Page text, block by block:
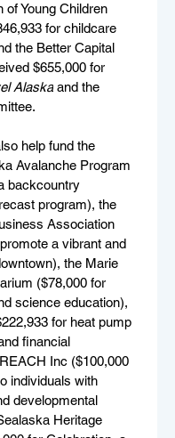
of Young Children
for childcare
the Better Capital
$655,000 for
Alaska and the
help fund the
Avalanche Program
backcountry
program), the
Association
a vibrant and
the Marie
($78,000 for
science education),
for heat pump
financial
Inc ($100,000
individuals with
developmental
Heritage